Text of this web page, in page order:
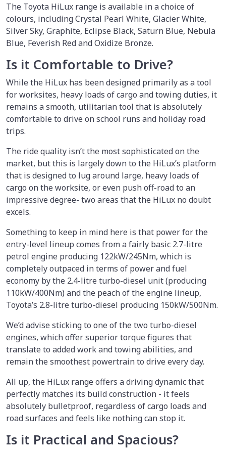
The Toyota HiLux range is available in a choice of
colours, including Crystal Pearl White, Glacier White,
Silver Sky, Graphite, Eclipse Black, Saturn Blue, Nebula
Blue, Feverish Red and Oxidize Bronze.
Is it Comfortable to Drive?
While the HiLux has been designed primarily as a tool
for worksites, heavy loads of cargo and towing duties, it
remains a smooth, utilitarian tool that is absolutely
comfortable to drive on school runs and holiday road
trips.
The ride quality isn’t the most sophisticated on the
market, but this is largely down to the HiLux’s platform
that is designed to lug around large, heavy loads of
cargo on the worksite, or even push off-road to an
impressive degree- two areas that the HiLux no doubt
excels.
Something to keep in mind here is that power for the
entry-level lineup comes from a fairly basic 2.7-litre
petrol engine producing 122kW/245Nm, which is
completely outpaced in terms of power and fuel
economy by the 2.4-litre turbo-diesel unit (producing
110kW/400Nm) and the peach of the engine lineup,
Toyota’s 2.8-litre turbo-diesel producing 150kW/500Nm.
We’d advise sticking to one of the two turbo-diesel
engines, which offer superior torque figures that
translate to added work and towing abilities, and
remain the smoothest powertrain to drive every day.
All up, the HiLux range offers a driving dynamic that
perfectly matches its build construction - it feels
absolutely bulletproof, regardless of cargo loads and
road surfaces and feels like nothing can stop it.
Is it Practical and Spacious?